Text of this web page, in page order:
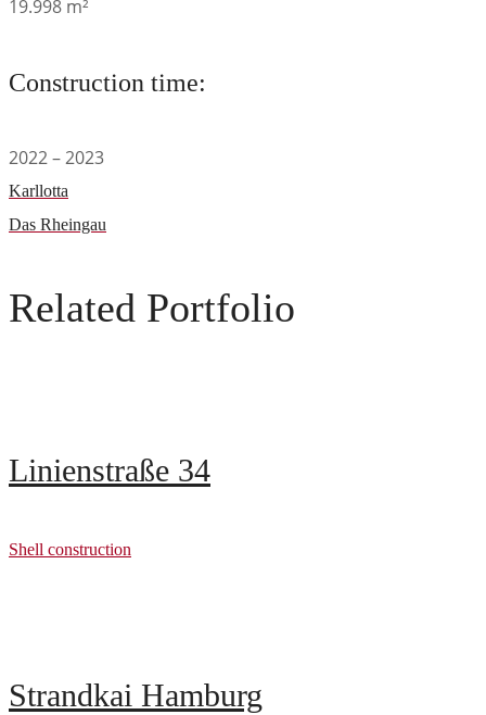
19.998 m²
Construction time:
2022 – 2023
Karllotta
Das Rheingau
Related Portfolio
Linienstraße 34
Shell construction
Strandkai Hamburg